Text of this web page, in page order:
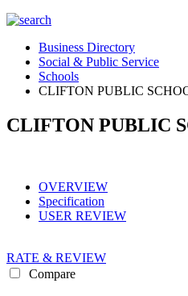
Business Directory
Social & Public Service
Schools
CLIFTON PUBLIC
CLIFTON PUBLIC
OVERVIEW
Specification
USER REVIEW
RATE & REVIEW
Compare